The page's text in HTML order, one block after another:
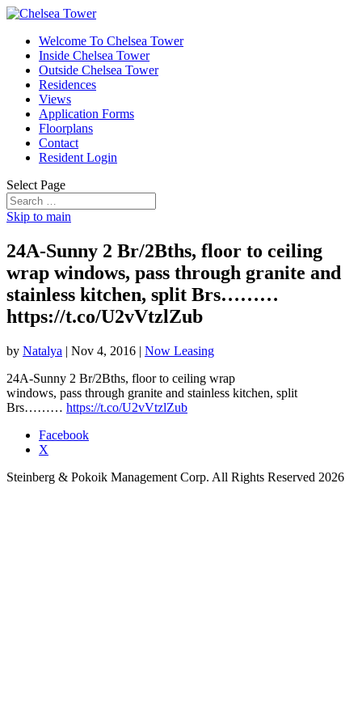
Welcome To Chelsea Tower
Inside Chelsea Tower
Outside Chelsea Tower
Residences
Views
Application Forms
Floorplans
Contact
Resident Login
Select Page
Skip to main
24A-Sunny 2 Br/2Bths, floor to ceiling
wrap windows, pass through granite and
stainless kitchen, split Brs………
https://t.co/U2vVtzlZub
by Natalya | Nov 4, 2016 | Now Leasing
24A-Sunny 2 Br/2Bths, floor to ceiling wrap
windows, pass through granite and stainless kitchen, split
Brs……… https://t.co/U2vVtzlZub
Facebook
X
Steinberg & Pokoik Management Corp. All Rights Reserved 2026